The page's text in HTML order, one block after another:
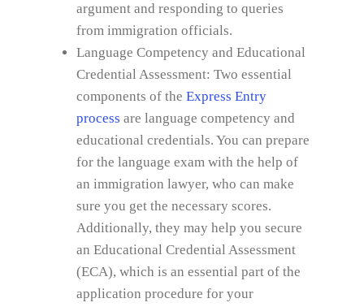
argument and responding to queries
from immigration officials.
Language Competency and Educational
Credential Assessment: Two essential
components of the Express Entry
process are language competency and
educational credentials. You can prepare
for the language exam with the help of
an immigration lawyer, who can make
sure you get the necessary scores.
Additionally, they may help you secure
an Educational Credential Assessment
(ECA), which is an essential part of the
application procedure for your